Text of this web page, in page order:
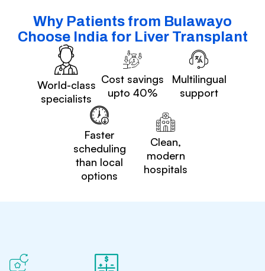
Why Patients from Bulawayo
Choose India for Liver Transplant
World-class
specialists
Cost savings
upto 40%
Multilingual
support
Faster
scheduling
than local
options
Clean,
modern
hospitals